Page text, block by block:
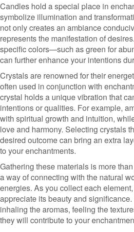
Candles hold a special place in
symbolize illumination and
not only creates an ambiance
represents the manifestation of
specific colors—such as green for
can further enhance your intentions
Crystals are renowned for their
often used in conjunction with
crystal holds a unique vibration that
intentions or qualities. For example,
with spiritual growth and intuition,
love and harmony. Selecting crystals
desired outcome can bring an extra
to your enchantments.
Gathering these materials is more
a way of connecting with the natural
energies. As you collect each
appreciate its beauty and
inhaling the aromas, feeling the
they will contribute to your